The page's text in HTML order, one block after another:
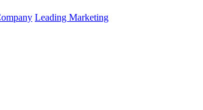
Leading Marketing